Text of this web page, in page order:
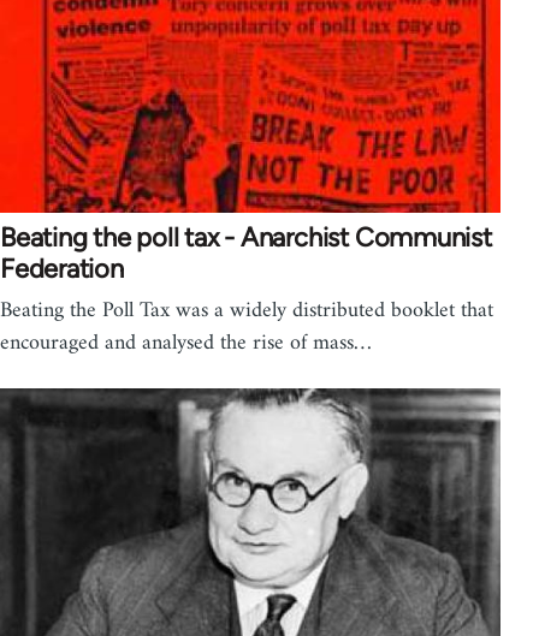
Beating the poll tax - Anarchist Communist
Federation
Beating the Poll Tax was a widely distributed booklet that
encouraged and analysed the rise of mass…